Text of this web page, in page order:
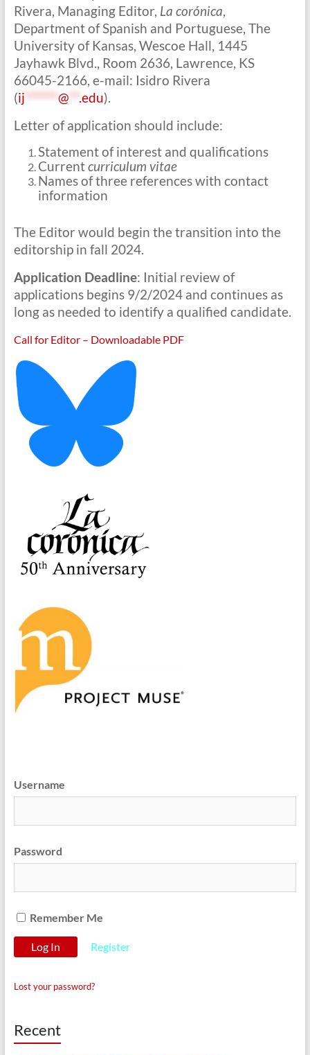
Rivera, Managing Editor, La corónica,
Department of Spanish and Portuguese, The
University of Kansas, Wescoe Hall, 1445
Jayhawk Blvd., Room 2636, Lawrence, KS
66045-2166, e-mail: Isidro Rivera
(ij ******@ **.edu).
Letter of application should include:
Statement of interest and qualifications
Currentcurriculum vitae
Names of three references with contact
information
The Editor would begin the transition into the
editorship in fall 2024.
Application Deadline: Initial review of
applications begins 9/2/2024 and continues as
long as needed to identify a qualified candidate.
Call for Editor – Downloadable PDF
Username
Password
Remember Me
Register
Lost your password?
Recent